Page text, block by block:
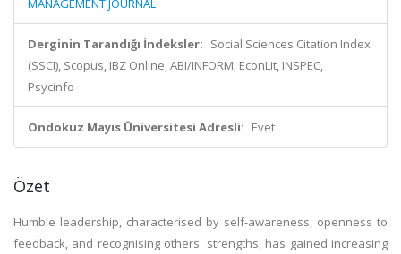
MANAGEMENT JOURNAL
Derginin Tarandığı İndeksler: Social Sciences Citation Index
(SSCI), Scopus, IBZ Online, ABI/INFORM, EconLit, INSPEC,
Psycinfo
Ondokuz Mayıs Üniversitesi Adresli: Evet
Özet
Humble leadership, characterised by self-awareness, openness to
feedback, and recognising others' strengths, has gained increasing